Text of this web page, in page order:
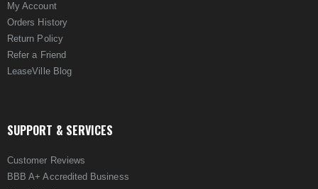
My Account
Orders History
Return Policy
Refer a Friend
LeaseVille Blog
SUPPORT & SERVICES
Customer Reviews
BBB A+ Accredited Business